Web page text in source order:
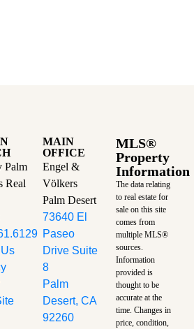
Palm
Real
MAIN
OFFICE
Engel &
Völkers
Palm Desert
73640 El
Paseo
Drive Suite
8
Palm
Desert, CA
92260
MLS®
Property
Information
The data relating
to real estate for
sale on this site
comes from
multiple MLS®
sources.
Information
provided is
thought to be
accurate at the
time. Changes in
price, condition,